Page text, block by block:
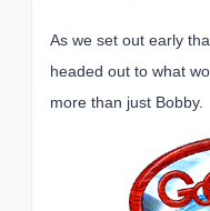
As we set out early
headed out to what
more than just Bobby.